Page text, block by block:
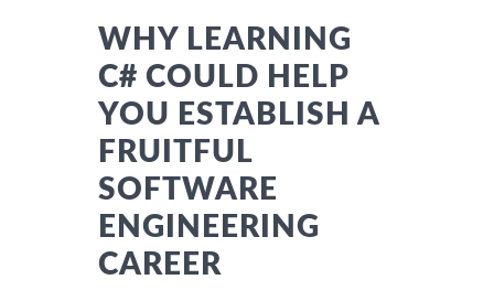
WHY LEARNING
C# COULD HELP
YOU ESTABLISH A
FRUITFUL
SOFTWARE
ENGINEERING
CAREER